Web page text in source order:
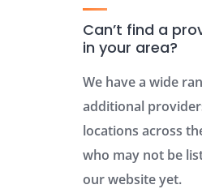
Can’t find a
in your area?
We have a wide
additional
locations across
who may not be
our website yet.